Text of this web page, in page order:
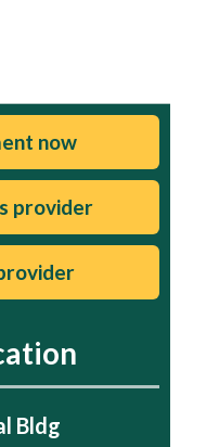
now
provider
Bldg